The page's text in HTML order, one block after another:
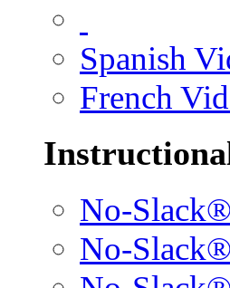
Spanish
French
No-
No-